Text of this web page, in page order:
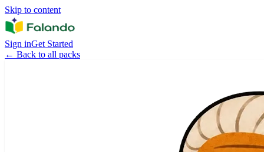
Skip to content
Sign inGet Started
← Back to all packs